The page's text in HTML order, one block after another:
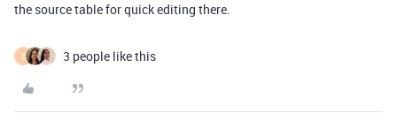
the source table for quick editing there.
D 3 people like this